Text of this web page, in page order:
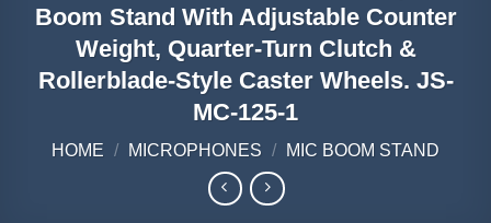
Boom Stand With Adjustable Counter
Weight, Quarter-Turn Clutch &
Rollerblade-Style Caster Wheels. JS-
MC-125-1
HOME / MICROPHONES / MIC BOOM STAND